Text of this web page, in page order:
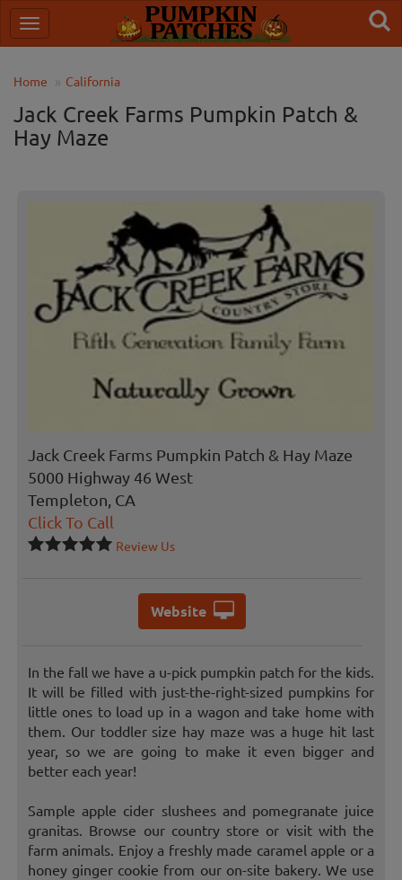
Home California
Jack Creek Farms Pumpkin Patch &
Hay Maze
Jack Creek Farms Pumpkin Patch & Hay Maze
5000 Highway 46 West
Templeton, CA
Click To Call
Review Us
Website
In the fall we have a u-pick pumpkin patch for the kids.
It will be filled with just-the-right-sized pumpkins for
little ones to load up in a wagon and take home with
them. Our toddler size hay maze was a huge hit last
year, so we are going to make it even bigger and
better each year!
Sample apple cider slushees and pomegranate juice
granitas. Browse our country store or visit with the
farm animals. Enjoy a freshly made caramel apple or a
honey ginger cookie from our on-site bakery. We use